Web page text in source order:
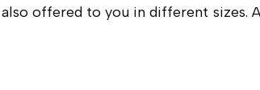
offered to you in different sizes.